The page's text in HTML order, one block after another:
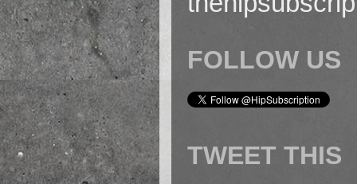
FOLLOW US
TWEET THIS